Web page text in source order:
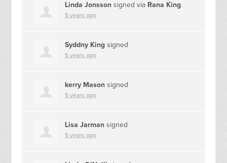
Linda Jonsson signed via Rana King
5 years ago
Syddny King signed
5 years ago
kerry Mason signed
5 years ago
Lisa Jarman signed
5 years ago